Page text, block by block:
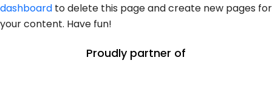
dashboard to delete this page and create new pages for
your content. Have fun!
Proudly partner of